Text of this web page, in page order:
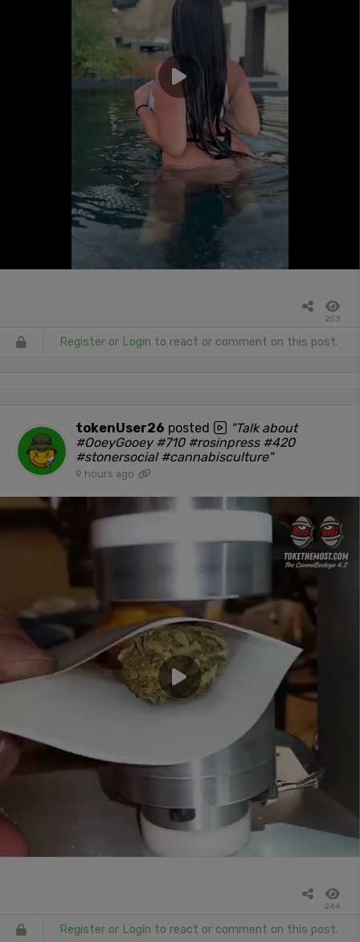
253
Register or Login to react or comment on this post.
tokenUser26 posted
"Talk about
#OoeyGooey #710 #rosinpress #420
#stonersocial #cannabisculture"
9 hours ago
244
Register or Login to react or comment on this post.